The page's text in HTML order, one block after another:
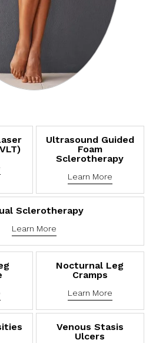
Ultrasound Guided
Foam
Sclerotherapy
Learn More
Sclerotherapy
Learn More
Nocturnal Leg
Cramps
Learn More
Venous Stasis
Ulcers